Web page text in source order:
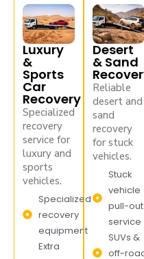
Luxury
&
Sports
Car
Recovery
Specialized
recovery
service for
luxury and
sports
vehicles.
Specialized
recovery
equipment
Extra
Desert
& Sand
Reliable
desert and
sand
recovery
for stuck
vehicles.
Stuck
vehicle
pull-out
service
SUVs &
off-